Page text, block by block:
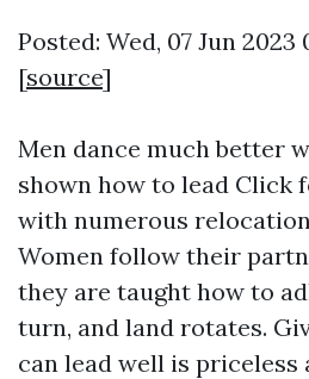
Posted: Wed, 07 Jun 2023
[source]
Men dance much better
shown how to lead Click
with numerous
Women follow their
they are taught how to
turn, and land rotates.
can lead well is priceless